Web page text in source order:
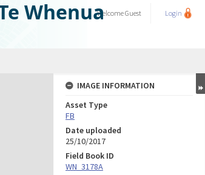
WhenuaWelcomeGuest Login
IMAGE INFORMATION
Asset Type
FB
Date uploaded
25/10/2017
Field Book ID
WN_3178A